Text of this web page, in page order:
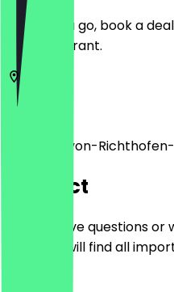
Before you go, book a
the restaurant.
12101
Manfred-von-
Contact
Do you have questions
Here you will find all